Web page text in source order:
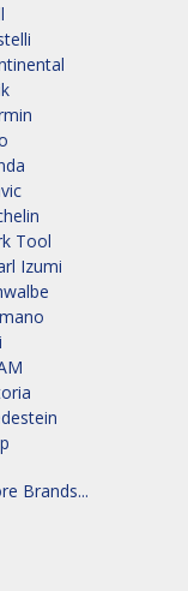
Tool
Izumi
Brands...